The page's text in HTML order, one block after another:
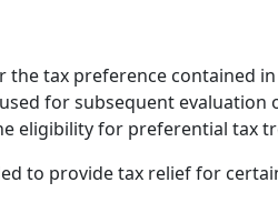
tax preference contained
for subsequent
eligibility for preferential tax
to provide tax relief for